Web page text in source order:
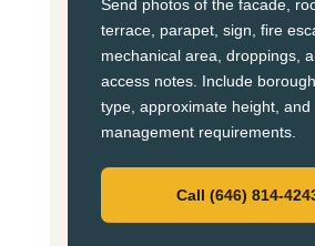
Send photos of the facade,
terrace, parapet, sign, fire
mechanical area, droppings,
access notes. Include
type, approximate height, and
management requirements.
Call (646) 814-